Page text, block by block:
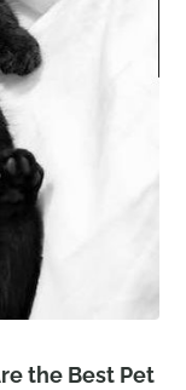
the Best Pet